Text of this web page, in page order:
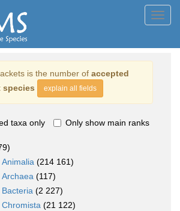
is the number of accepted
species
explain all fields
taxa only Only show main ranks
Animalia (214 161)
Archaea (117)
Bacteria (2 227)
Chromista (21 122)